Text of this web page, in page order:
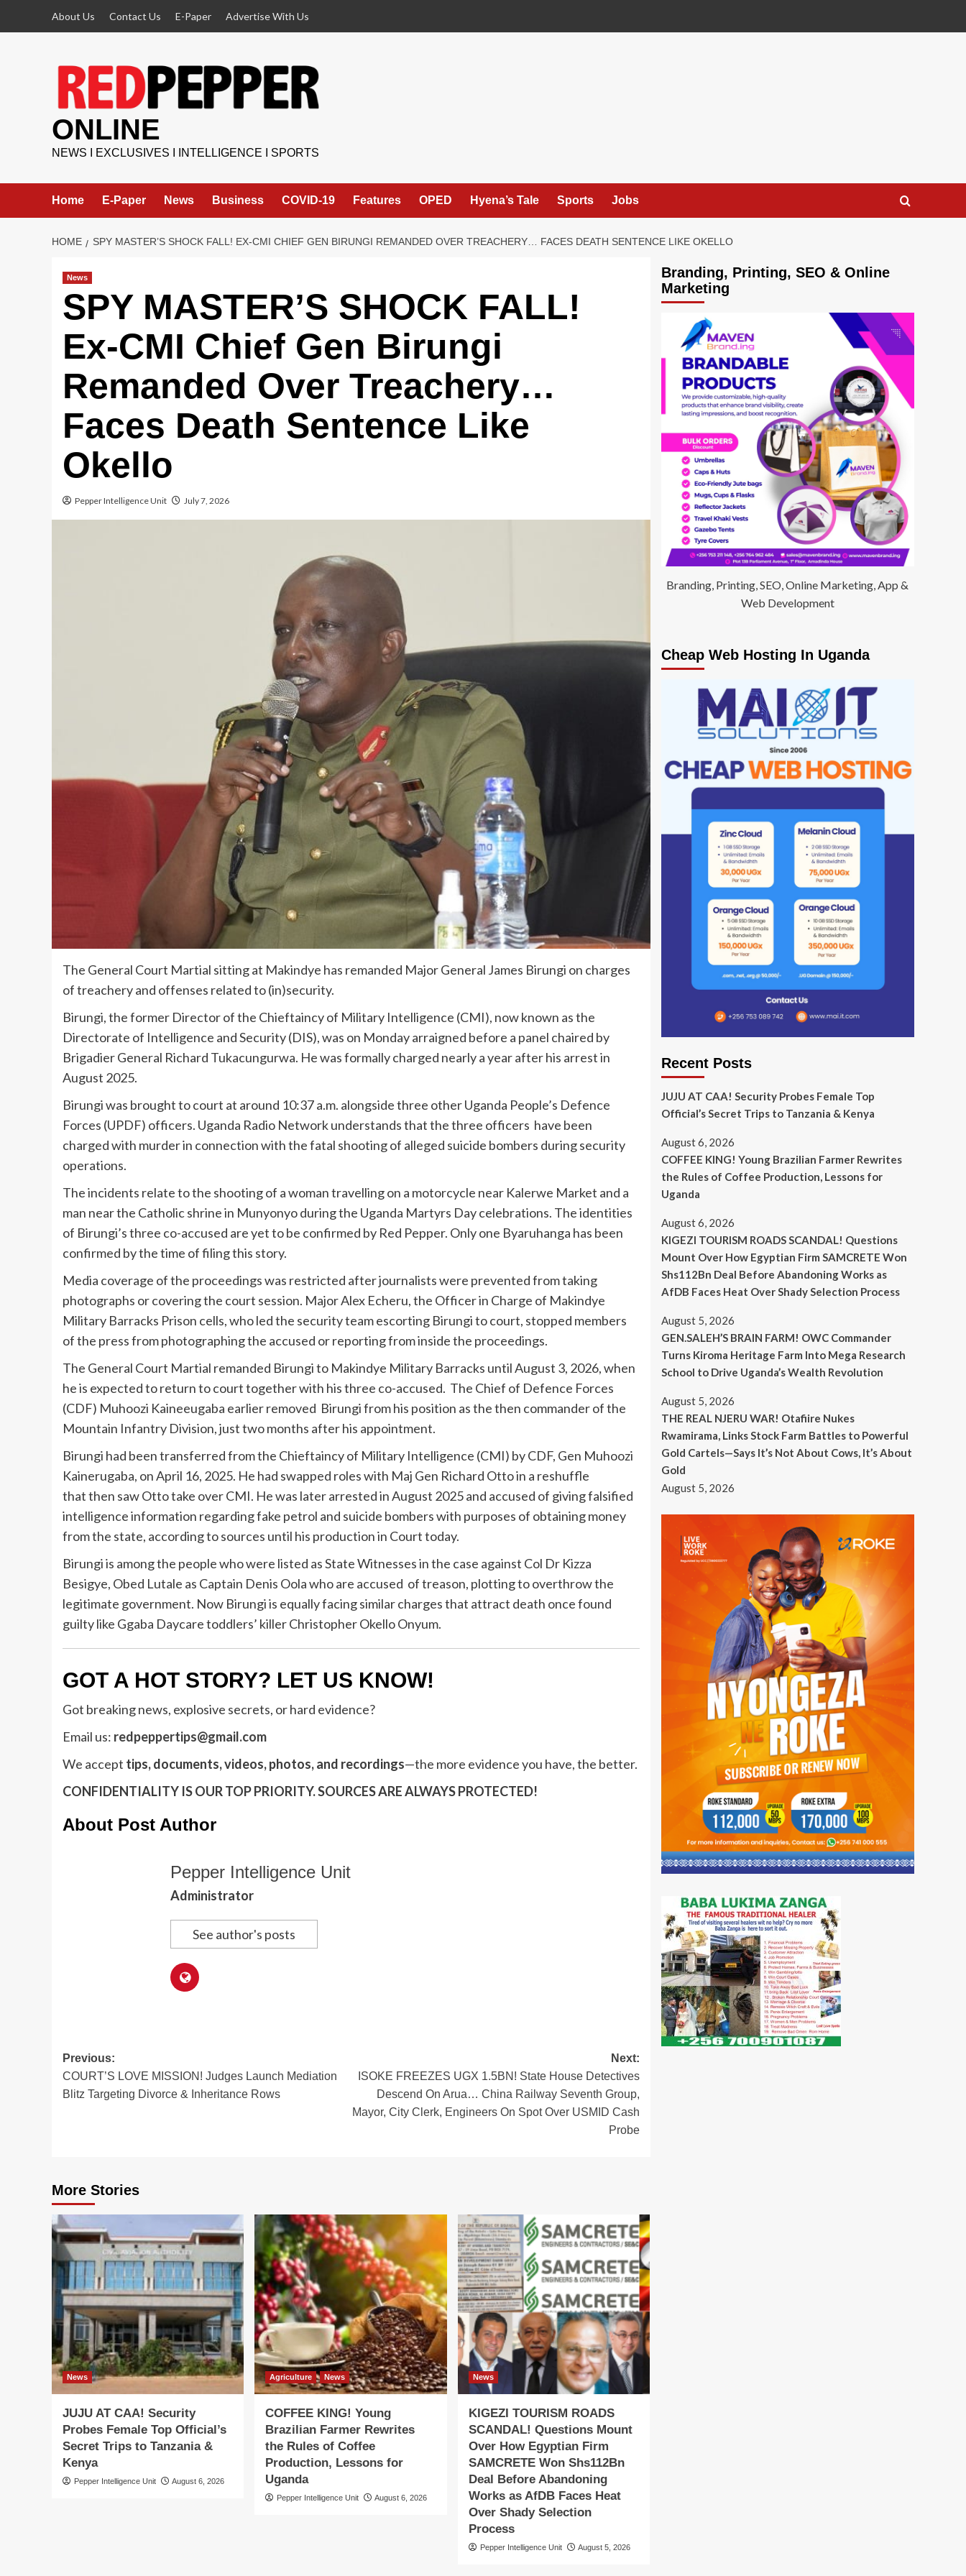
About Us Contact Us E-Paper Advertise With Us
ONLINE
NEWS I EXCLUSIVES I INTELLIGENCE I SPORTS
Home E-Paper News Business COVID-19 Features OPED Hyena’s Tale Sports Jobs
HOME SPY MASTER’S SHOCK FALL! EX-CMI CHIEF GEN BIRUNGI REMANDED OVER TREACHERY… FACES DEATH SENTENCE LIKE OKELLO
News
SPY MASTER’S SHOCK FALL!
Ex-CMI Chief Gen Birungi
Remanded Over Treachery…
Faces Death Sentence Like
Okello
Pepper Intelligence Unit July 7, 2026
The General Court Martial sitting at Makindye has remanded Major General James Birungi on charges
of treachery and offenses related to (in)security.
Birungi, the former Director of the Chieftaincy of Military Intelligence (CMI), now known as the
Directorate of Intelligence and Security (DIS), was on Monday arraigned before a panel chaired by
Brigadier General Richard Tukacungurwa. He was formally charged nearly a year after his arrest in
August 2025.
Birungi was brought to court at around 10:37 a.m. alongside three other Uganda People’s Defence
Forces (UPDF) officers. Uganda Radio Network understands that the three officers have been
charged with murder in connection with the fatal shooting of alleged suicide bombers during security
operations.
The incidents relate to the shooting of a woman travelling on a motorcycle near Kalerwe Market and a
man near the Catholic shrine in Munyonyo during the Uganda Martyrs Day celebrations. The identities
of Birungi’s three co-accused are yet to be confirmed by Red Pepper. Only one Byaruhanga has been
confirmed by the time of filing this story.
Media coverage of the proceedings was restricted after journalists were prevented from taking
photographs or covering the court session. Major Alex Echeru, the Officer in Charge of Makindye
Military Barracks Prison cells, who led the security team escorting Birungi to court, stopped members
of the press from photographing the accused or reporting from inside the proceedings.
The General Court Martial remanded Birungi to Makindye Military Barracks until August 3, 2026, when
he is expected to return to court together with his three co-accused. The Chief of Defence Forces
(CDF) Muhoozi Kaineeugaba earlier removed Birungi from his position as the then commander of the
Mountain Infantry Division, just two months after his appointment.
Birungi had been transferred from the Chieftaincy of Military Intelligence (CMI) by CDF, Gen Muhoozi
Kainerugaba, on April 16, 2025. He had swapped roles with Maj Gen Richard Otto in a reshuffle
that then saw Otto take over CMI. He was later arrested in August 2025 and accused of giving falsified
intelligence information regarding fake petrol and suicide bombers with purposes of obtaining money
from the state, according to sources until his production in Court today.
Birungi is among the people who were listed as State Witnesses in the case against Col Dr Kizza
Besigye, Obed Lutale as Captain Denis Oola who are accused of treason, plotting to overthrow the
legitimate government. Now Birungi is equally facing similar charges that attract death once found
guilty like Ggaba Daycare toddlers’ killer Christopher Okello Onyum.
GOT A HOT STORY? LET US KNOW!
Got breaking news, explosive secrets, or hard evidence?
Email us: redpeppertips@gmail.com
We accept tips, documents, videos, photos, and recordings—the more evidence you have, the better.
CONFIDENTIALITY IS OUR TOP PRIORITY. SOURCES ARE ALWAYS PROTECTED!
About Post Author
Pepper Intelligence Unit
Administrator
See author's posts
Post
navigation
Previous:
COURT’S LOVE MISSION! Judges Launch Mediation
Blitz Targeting Divorce & Inheritance Rows
Next:
ISOKE FREEZES UGX 1.5BN! State House Detectives
Descend On Arua… China Railway Seventh Group,
Mayor, City Clerk, Engineers On Spot Over USMID Cash
Probe
More Stories
News
JUJU AT CAA! Security
Probes Female Top Official’s
Secret Trips to Tanzania &
Kenya
Pepper Intelligence Unit August 6, 2026
Agriculture News
COFFEE KING! Young
Brazilian Farmer Rewrites
the Rules of Coffee
Production, Lessons for
Uganda
Pepper Intelligence Unit August 6, 2026
News
KIGEZI TOURISM ROADS
SCANDAL! Questions Mount
Over How Egyptian Firm
SAMCRETE Won Shs112Bn
Deal Before Abandoning
Works as AfDB Faces Heat
Over Shady Selection
Process
Pepper Intelligence Unit August 5, 2026
Branding, Printing, SEO & Online
Marketing
Branding, Printing, SEO, Online Marketing, App &
Web Development
Cheap Web Hosting In Uganda
Recent Posts
JUJU AT CAA! Security Probes Female Top
Official’s Secret Trips to Tanzania & Kenya
August 6, 2026
COFFEE KING! Young Brazilian Farmer Rewrites
the Rules of Coffee Production, Lessons for
Uganda
August 6, 2026
KIGEZI TOURISM ROADS SCANDAL! Questions
Mount Over How Egyptian Firm SAMCRETE Won
Shs112Bn Deal Before Abandoning Works as
AfDB Faces Heat Over Shady Selection Process
August 5, 2026
GEN.SALEH’S BRAIN FARM! OWC Commander
Turns Kiroma Heritage Farm Into Mega Research
School to Drive Uganda’s Wealth Revolution
August 5, 2026
THE REAL NJERU WAR! Otafiire Nukes
Rwamirama, Links Stock Farm Battles to Powerful
Gold Cartels—Says It’s Not About Cows, It’s About
Gold
August 5, 2026